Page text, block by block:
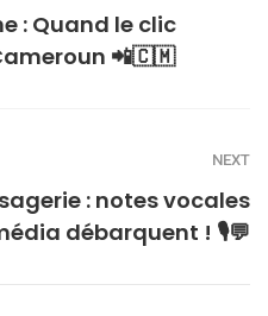
: Quand le clic
📲🇨🇲
NEXT
: notes vocales
débarquent ! 🎙️💬